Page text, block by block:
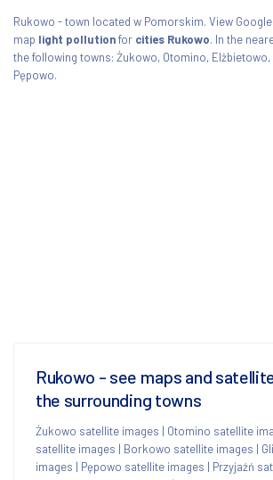
Rukowo - town located w Pomorskim. View
map light pollutionfor cities Rukowo. In the
the following towns: Żukowo, Otomino,
Pępowo.
Rukowo - see maps and
the surrounding towns
Żukowo satellite images | Otomino satellite
satellite images | Borkowo satellite images |
images | Pępowo satellite images | Przyjaźń